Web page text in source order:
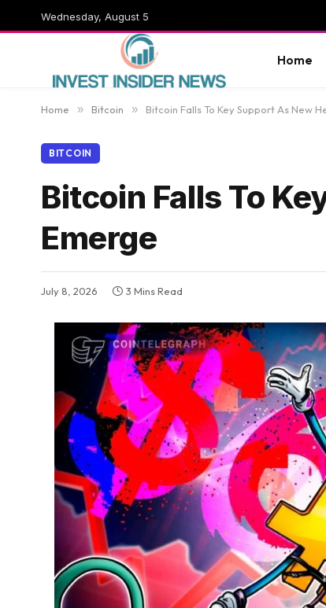
Wednesday, August 5
Home
Home » Bitcoin » Bitcoin Falls To Key Support As New
BITCOIN
Bitcoin Falls To
Emerge
July 8, 2026 3 Mins Read